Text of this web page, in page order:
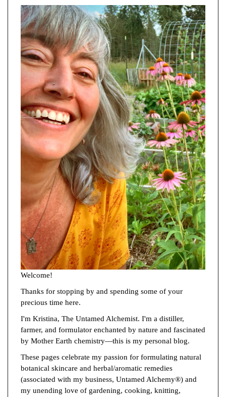
Welcome!
Thanks for stopping by and spending some of your
precious time here.
I'm Kristina, The Untamed Alchemist. I'm a distiller,
farmer, and formulator enchanted by nature and fascinated
by Mother Earth chemistry—this is my personal blog.
These pages celebrate my passion for formulating natural
botanical skincare and herbal/aromatic remedies
(associated with my business, Untamed Alchemy®) and
my unending love of gardening, cooking, knitting,